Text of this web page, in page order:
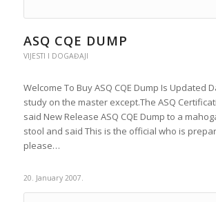
ASQ CQE DUMP
VIJESTI I DOGAĐAJI
Welcome To Buy ASQ CQE Dump Is Updated
study on the master except.The ASQ
said New Release ASQ CQE Dump to a
stool and said This is the official who is
please…
20. January 2007.